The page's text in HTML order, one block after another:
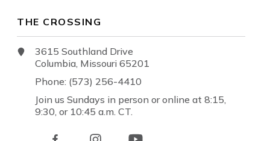
THE CROSSING
3615 Southland Drive
Columbia, Missouri 65201
Phone: (573) 256-4410
Join us Sundays in person or online at 8:15,
9:30, or 10:45 a.m. CT.